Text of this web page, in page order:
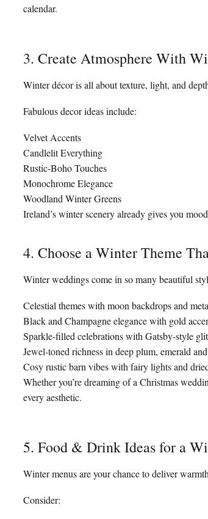
calendar.
3. Create Atmosphere With
Winter décor is all about texture, light, and
Fabulous decor ideas include:
Velvet Accents
Candlelit Everything
Rustic-Boho Touches
Monochrome Elegance
Woodland Winter Greens
Ireland’s winter scenery already gives you
4. Choose a Winter Theme
Winter weddings come in so many beautiful
Celestial themes with moon backdrops and
Black and Champagne elegance with gold
Sparkle-filled celebrations with Gatsby-style
Jewel-toned richness in deep plum, emerald
Cosy rustic barn vibes with fairy lights and
Whether you’re dreaming of a Christmas
every aesthetic.
5. Food & Drink Ideas for a
Winter menus are your chance to deliver
Consider: